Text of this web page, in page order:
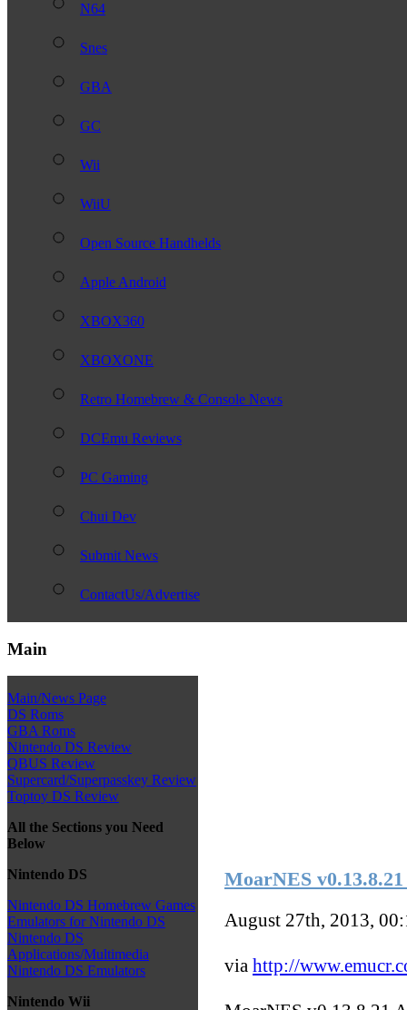
N64
Snes
GBA
GC
Wii
WiiU
Open Source Handhelds
Apple Android
XBOX360
XBOXONE
Retro Homebrew & Console News
DCEmu Reviews
PC Gaming
Chui Dev
Submit News
ContactUs/Advertise
Main
Main/News Page
DS Roms
GBA Roms
Nintendo DS Review
QBUS Review
Supercard/Superpasskey Review
Toptoy DS Review
All the Sections you Need
Below
Nintendo DS
Nintendo DS Homebrew Games
Emulators for Nintendo DS
Nintendo DS
Applications/Multimedia
Nintendo DS Emulators
Nintendo Wii
MoarNES
August 27th, 2013,
via http://